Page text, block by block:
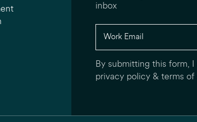
inbox
By submitting this form,
privacy policy& terms of